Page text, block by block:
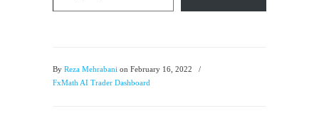
By Reza Mehrabani on February 16, 2022
/
FxMath AI Trader Dashboard